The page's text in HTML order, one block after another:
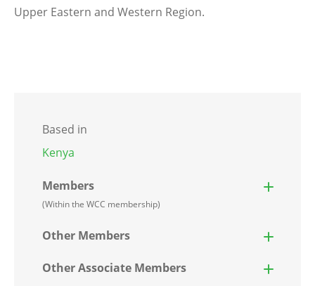
Upper Eastern and Western Region.
Based in
Kenya
Members
(Within the WCC membership)
Other Members
Other Associate Members